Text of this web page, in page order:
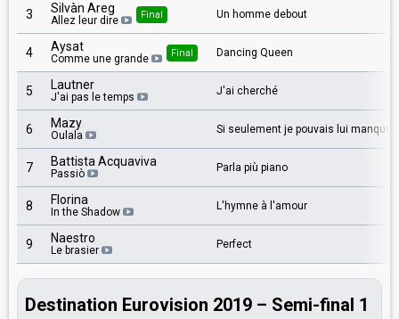
3 Silvàn Areg
Allez leur dire Final Un homme debout
4 Aysat
Comme une grande Final Dancing Queen
5 Lautner
J'ai pas le temps J'ai cherché
6 Mazy
Oulala Si seulement je pouvais lui manquer
7 Battista Acquaviva
Passiò Parla più piano
8 Florina
In the Shadow L'hymne à l'amour
9 Naestro
Le brasier Perfect
Destination Eurovision 2019 – Semi-final 1